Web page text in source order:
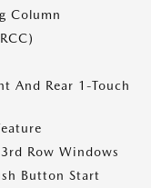
Column
And Rear 1-Touch
Row Windows
Button Start